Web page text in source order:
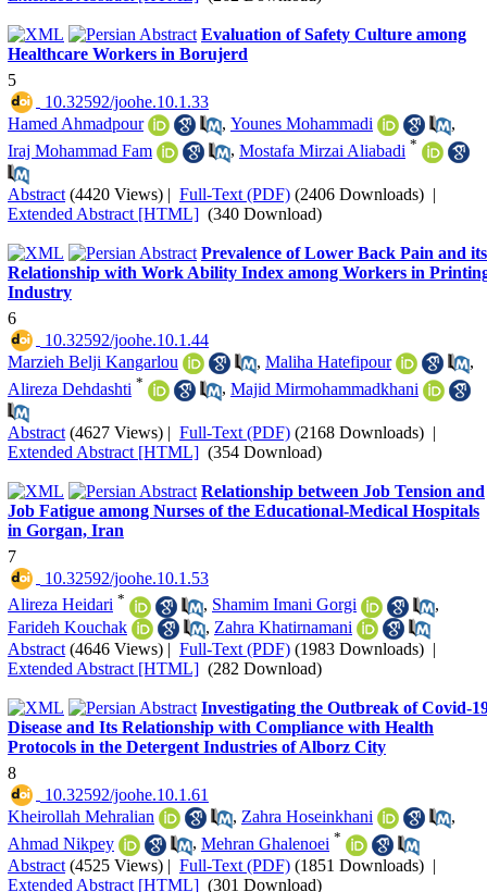
Evaluation of Safety Culture among
Healthcare Workers in Borujerd
5
‎ 10.32592/joohe.10.1.33
Hamed Ahmadpour
, Younes Mohammadi
,
Iraj Mohammad Fam
, Mostafa Mirzai Aliabadi *
Abstract (4420 Views) | Full-Text (PDF) (2406 Downloads) |
Extended Abstract [HTML] (340 Download)
Prevalence of Lower Back Pain and its
Relationship with Work Ability Index among Workers in
Industry
6
‎ 10.32592/joohe.10.1.44
Marzieh Belji Kangarlou
, Maliha Hatefipour
,
Alireza Dehdashti * , Majid Mirmohammadkhani
Abstract (4627 Views) | Full-Text (PDF) (2168 Downloads) |
Extended Abstract [HTML] (354 Download)
Relationship between Job Tension and
Job Fatigue among Nurses of the Educational-Medical Hospitals
in Gorgan, Iran
7
‎ 10.32592/joohe.10.1.53
Alireza Heidari * , Shamim Imani Gorgi
,
Farideh Kouchak
, Zahra Khatirnamani
Abstract (4646 Views) | Full-Text (PDF) (1983 Downloads) |
Extended Abstract [HTML] (282 Download)
Investigating the Outbreak of Covid-
Disease and Its Relationship with Compliance with Health
Protocols in the Detergent Industries of Alborz City
8
‎ 10.32592/joohe.10.1.61
Kheirollah Mehralian
, Zahra Hoseinkhani
,
Ahmad Nikpey
, Mehran Ghalenoei *
Abstract (4525 Views) | Full-Text (PDF) (1851 Downloads) |
Extended Abstract [HTML] (301 Download)